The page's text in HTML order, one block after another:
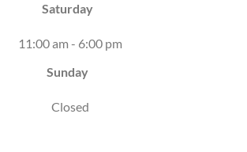
Saturday
11:00 am - 6:00 pm
Sunday
Closed